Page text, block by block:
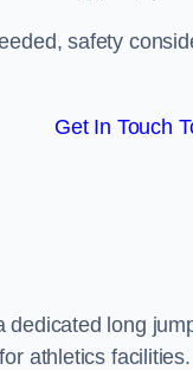
safety
Get In Touch
long
athletics facilities.